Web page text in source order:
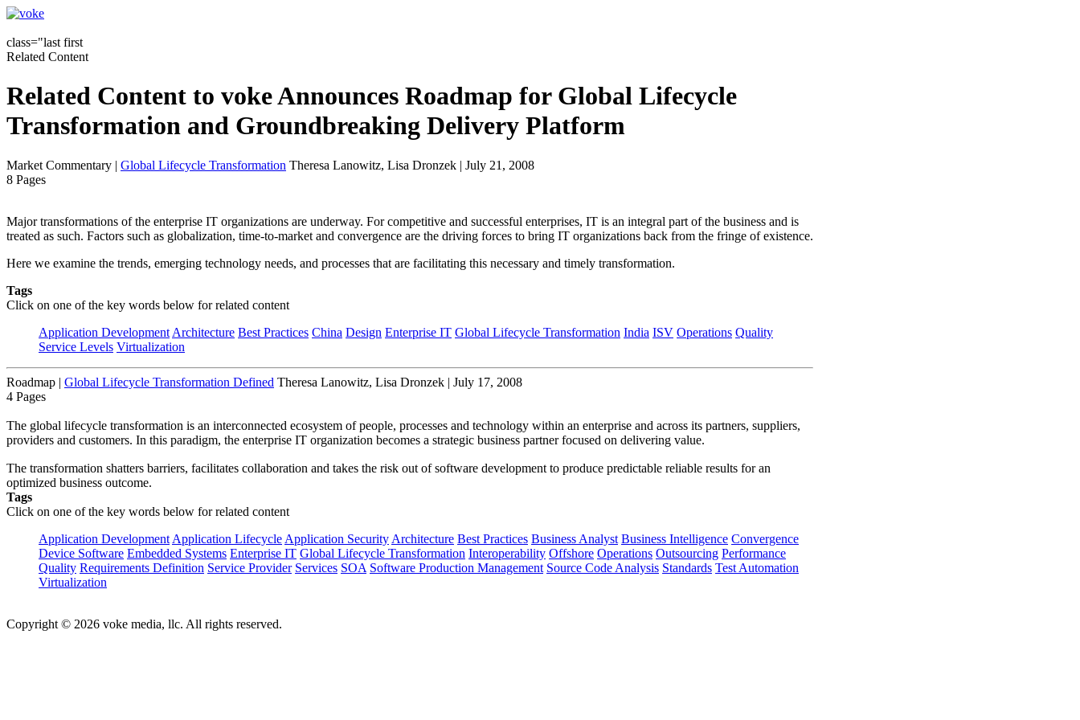
class="last first
Related Content
Related Content to voke Announces Roadmap for Global Lifecycle
Transformation and Groundbreaking Delivery Platform
Market Commentary | Global Lifecycle Transformation Theresa Lanowitz, Lisa Dronzek | July 21, 2008
8 Pages
Major transformations of the enterprise IT organizations are underway. For competitive and successful enterprises, IT is an integral part of the business and is
treated as such. Factors such as globalization, time-to-market and convergence are the driving forces to bring IT organizations back from the fringe of existence.
Here we examine the trends, emerging technology needs, and processes that are facilitating this necessary and timely transformation.
Tags
Click on one of the key words below for related content
Application Development Architecture Best Practices China Design Enterprise IT Global Lifecycle Transformation India ISV Operations Quality
Service Levels Virtualization
Roadmap | Global Lifecycle Transformation Defined Theresa Lanowitz, Lisa Dronzek | July 17, 2008
4 Pages
The global lifecycle transformation is an interconnected ecosystem of people, processes and technology within an enterprise and across its partners, suppliers,
providers and customers. In this paradigm, the enterprise IT organization becomes a strategic business partner focused on delivering value.
The transformation shatters barriers, facilitates collaboration and takes the risk out of software development to produce predictable reliable results for an
optimized business outcome.
Tags
Click on one of the key words below for related content
Application Development Application Lifecycle Application Security Architecture Best Practices Business Analyst Business Intelligence Convergence
Device Software Embedded Systems Enterprise IT Global Lifecycle Transformation Interoperability Offshore Operations Outsourcing Performance
Quality Requirements Definition Service Provider Services SOA Software Production Management Source Code Analysis Standards Test Automation
Virtualization
Copyright © 2026 voke media, llc. All rights reserved.